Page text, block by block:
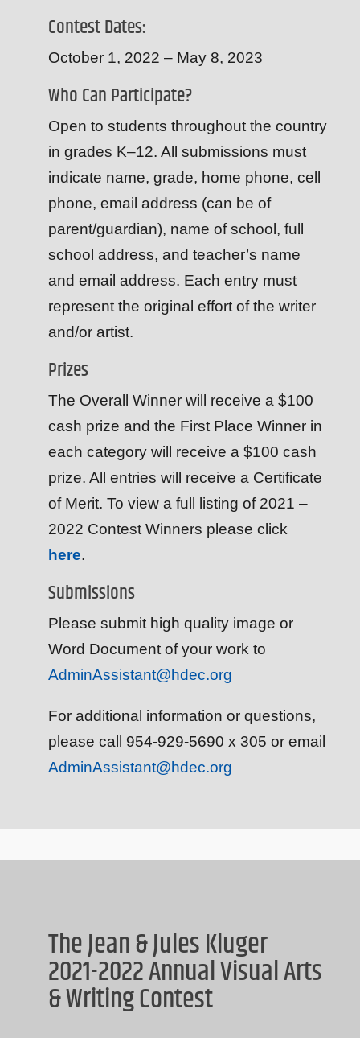
Contest Dates:
October 1, 2022 – May 8, 2023
Who Can Participate?
Open to students throughout the country
in grades K–12. All submissions must
indicate name, grade, home phone, cell
phone, email address (can be of
parent/guardian), name of school, full
school address, and teacher’s name
and email address. Each entry must
represent the original effort of the writer
and/or artist.
Prizes
The Overall Winner will receive a $100
cash prize and the First Place Winner in
each category will receive a $100 cash
prize. All entries will receive a Certificate
of Merit. To view a full listing of 2021 –
2022 Contest Winners please click
here.
Submissions
Please submit high quality image or
Word Document of your work to
AdminAssistant@hdec.org
For additional information or questions,
please call 954-929-5690 x 305 or email
AdminAssistant@hdec.org
The Jean & Jules Kluger
2021-2022 Annual Visual Arts
& Writing Contest